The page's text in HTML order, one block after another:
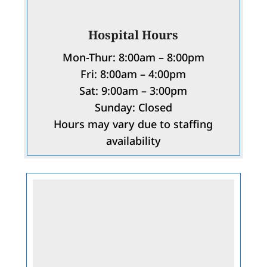
Hospital Hours
Mon-Thur: 8:00am – 8:00pm
Fri: 8:00am – 4:00pm
Sat: 9:00am – 3:00pm
Sunday: Closed
Hours may vary due to staffing
availability